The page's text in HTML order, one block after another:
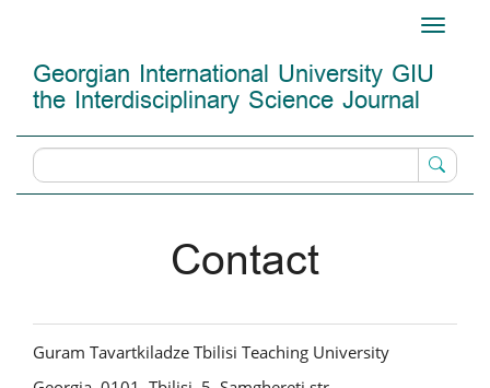
Content
Sidebar
Toggle
Georgian International University GIU
the Interdisciplinary Science Journal
Contact
Guram Tavartkiladze Tbilisi Teaching University